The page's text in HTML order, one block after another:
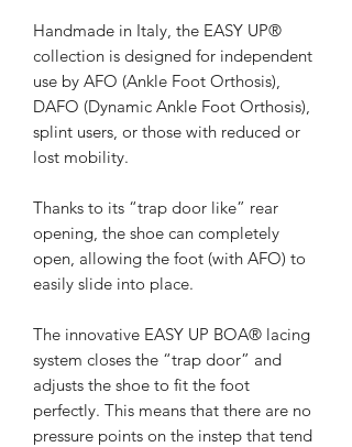
Handmade in Italy, the EASY UP®
collection is designed for independent
use by AFO (Ankle Foot Orthosis),
DAFO (Dynamic Ankle Foot Orthosis),
splint users, or those with reduced or
lost mobility.
Thanks to its “trap door like” rear
opening, the shoe can completely
open, allowing the foot (with AFO) to
easily slide into place.
The innovative EASY UP BOA® lacing
system closes the “trap door” and
adjusts the shoe to fit the foot
perfectly. This means that there are no
pressure points on the instep that tend